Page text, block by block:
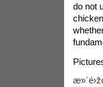
do not